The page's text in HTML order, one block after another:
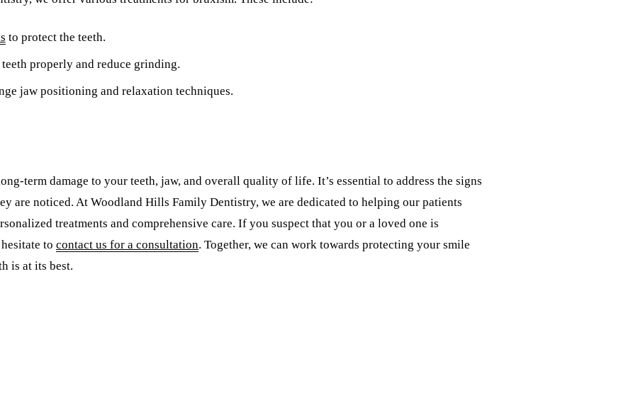
to protect the teeth.
properly and reduce grinding.
jaw positioning and relaxation techniques.
term damage to your teeth, jaw, and overall quality of life. It’s essential to address the signs
are noticed. At Woodland Hills Family Dentistry, we are dedicated to helping our patients
treatments and comprehensive care. If you suspect that you or a loved one is
to contact us for a consultation. Together, we can work towards protecting your smile
is at its best.